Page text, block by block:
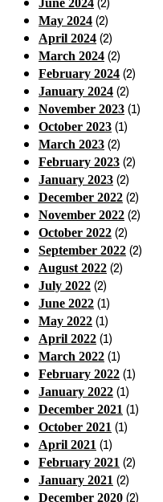
June 2024
May 2024 (2)
April 2024 (2)
March 2024 (2)
February 2024 (2)
January 2024 (2)
November 2023 (1)
October 2023 (1)
March 2023 (2)
February 2023 (2)
January 2023 (2)
December 2022 (2)
November 2022 (2)
October 2022 (2)
September 2022 (2)
August 2022 (2)
July 2022 (2)
June 2022 (1)
May 2022 (1)
April 2022 (1)
March 2022 (1)
February 2022 (1)
January 2022 (1)
December 2021 (1)
October 2021 (1)
April 2021 (1)
February 2021 (2)
January 2021 (2)
December 2020 (2)